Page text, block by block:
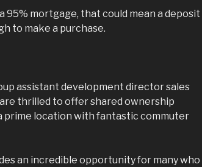
95% mortgage, that could mean a deposit
to make a purchase.
assistant development director sales
are thrilled to offer shared ownership
prime location with fantastic commuter
an incredible opportunity for many who